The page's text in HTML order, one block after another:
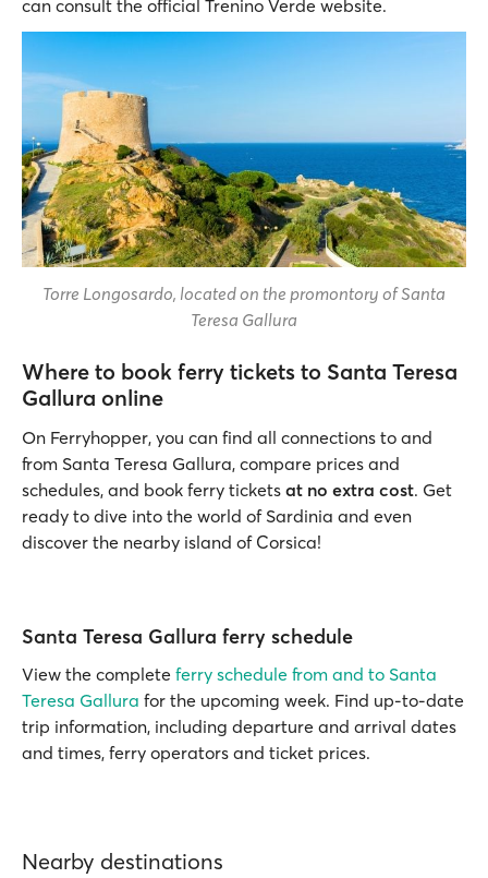
can consult the official Trenino Verde website.
Torre Longosardo, located on the promontory of Santa
Teresa Gallura
Where to book ferry tickets to Santa Teresa
Gallura online
On Ferryhopper, you can find all connections to and
from Santa Teresa Gallura, compare prices and
schedules, and book ferry tickets at no extra cost. Get
ready to dive into the world of Sardinia and even
discover the nearby island of Corsica!
Santa Teresa Gallura ferry schedule
View the complete ferry schedule from and to Santa
Teresa Gallura for the upcoming week. Find up-to-date
trip information, including departure and arrival dates
and times, ferry operators and ticket prices.
Nearby destinations